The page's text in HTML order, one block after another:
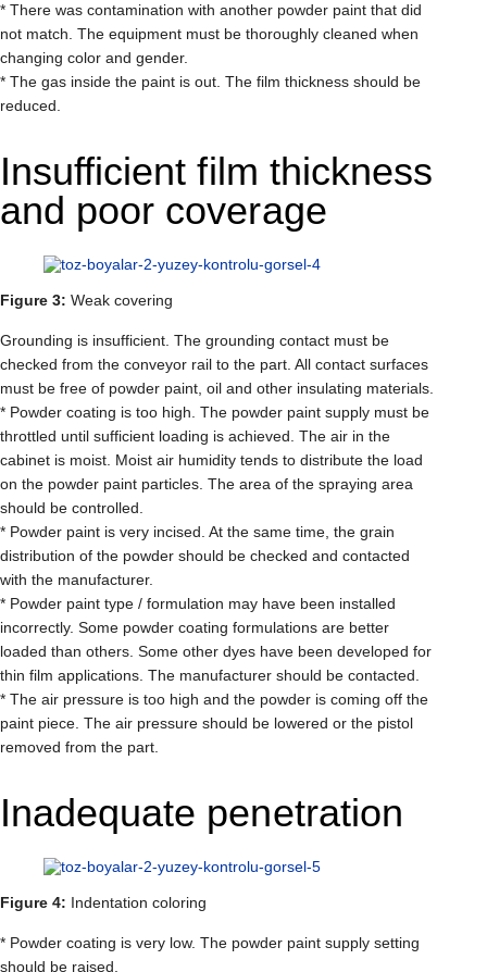
* There was contamination with another powder paint that did
not match. The equipment must be thoroughly cleaned when
changing color and gender.
* The gas inside the paint is out. The film thickness should be
reduced.
Insufficient film thickness
and poor coverage
Figure 3: Weak covering
Grounding is insufficient. The grounding contact must be
checked from the conveyor rail to the part. All contact surfaces
must be free of powder paint, oil and other insulating materials.
* Powder coating is too high. The powder paint supply must be
throttled until sufficient loading is achieved. The air in the
cabinet is moist. Moist air humidity tends to distribute the load
on the powder paint particles. The area of ​​the spraying area
should be controlled.
* Powder paint is very incised. At the same time, the grain
distribution of the powder should be checked and contacted
with the manufacturer.
* Powder paint type / formulation may have been installed
incorrectly. Some powder coating formulations are better
loaded than others. Some other dyes have been developed for
thin film applications. The manufacturer should be contacted.
* The air pressure is too high and the powder is coming off the
paint piece. The air pressure should be lowered or the pistol
removed from the part.
Inadequate penetration
Figure 4: Indentation coloring
* Powder coating is very low. The powder paint supply setting
should be raised.